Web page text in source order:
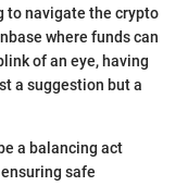
to navigate the crypto
where funds can
of an eye, having
a suggestion but a
a balancing act
safe